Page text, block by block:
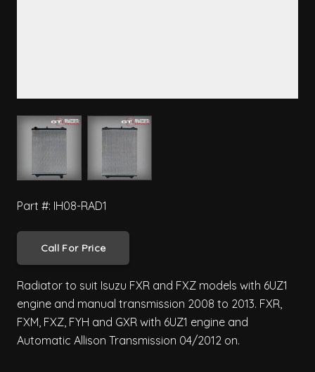
View larger imageView larger image
Part #: IH08-RAD1
Call For Price
Radiator to suit Isuzu FXR and FXZ models with 6UZ1
engine and manual transmission 2008 to 2013. FXR,
FXM, FXZ, FYH and GXR with 6UZ1 engine and
Automatic Allison Transmission 04/2012 on.